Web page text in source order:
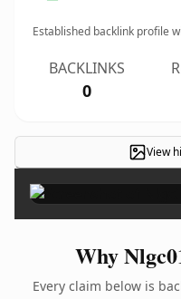
Established backlink profile
BACKLINKS
0
View
Why
Every claim below is